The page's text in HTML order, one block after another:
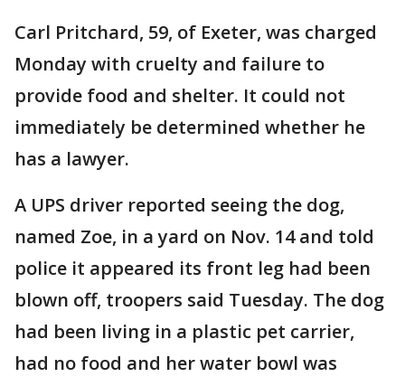
Carl Pritchard, 59, of Exeter, was charged
Monday with cruelty and failure to
provide food and shelter. It could not
immediately be determined whether he
has a lawyer.
A UPS driver reported seeing the dog,
named Zoe, in a yard on Nov. 14 and told
police it appeared its front leg had been
blown off, troopers said Tuesday. The dog
had been living in a plastic pet carrier,
had no food and her water bowl was